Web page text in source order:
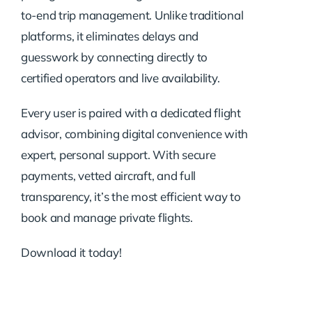
to-end trip management. Unlike traditional
platforms, it eliminates delays and
guesswork by connecting directly to
certified operators and live availability.
Every user is paired with a dedicated flight
advisor, combining digital convenience with
expert, personal support. With secure
payments, vetted aircraft, and full
transparency, it’s the most efficient way to
book and manage private flights.
Download it today!